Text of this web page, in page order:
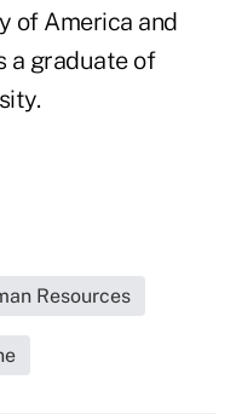
of America and
a graduate of
Resources